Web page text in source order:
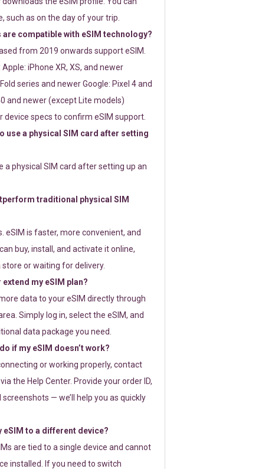
such as on the day of your trip.
are compatible with eSIM technology?
from 2019 onwards support eSIM.
iPhone XR, XS, and newer
series and newer Google: Pixel 4 and
and newer (except Lite models)
device specs to confirm eSIM support.
use a physical SIM card after setting
a physical SIM card after setting up an
traditional physical SIM
eSIM is faster, more convenient, and
buy, install, and activate it online,
or waiting for delivery.
extend my eSIM plan?
data to your eSIM directly through
Simply log in, select the eSIM, and
data package you need.
if my eSIM doesn’t work?
or working properly, contact
the Help Center. Provide your order ID,
— we’ll help you as quickly
eSIM to a different device?
are tied to a single device and cannot
installed. If you need to switch